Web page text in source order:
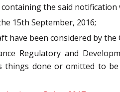
the said notification
15th September, 2016;
have been considered by the
Regulatory and
things done or omitted to